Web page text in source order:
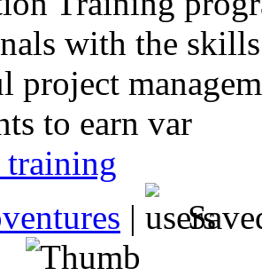
with the
project
to earn var
training
|